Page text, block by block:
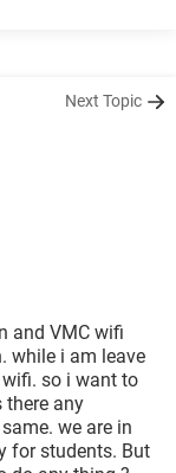
Next Topic
and VMC wifi
while i am leave
so i want to
there any
we are in
for students. But